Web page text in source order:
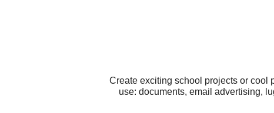
Create exciting school projects or cool
use: documents, email advertising,